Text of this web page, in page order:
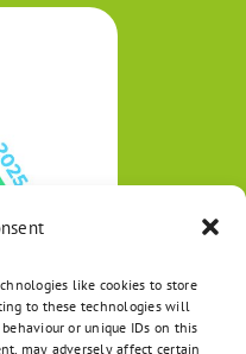
like cookies to store
to these technologies will
or unique IDs on this
may adversely affect certain